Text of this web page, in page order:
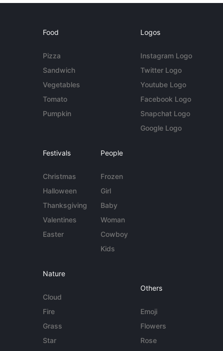
Food
Pizza
Sandwich
Vegetables
Tomato
Pumpkin
Logos
Instagram Logo
Twitter Logo
Youtube Logo
Facebook Logo
Snapchat Logo
Google Logo
Festivals
Christmas
Halloween
Thanksgiving
Valentines
Easter
People
Frozen
Girl
Baby
Woman
Cowboy
Kids
Nature
Cloud
Fire
Grass
Star
Others
Emoji
Flowers
Rose